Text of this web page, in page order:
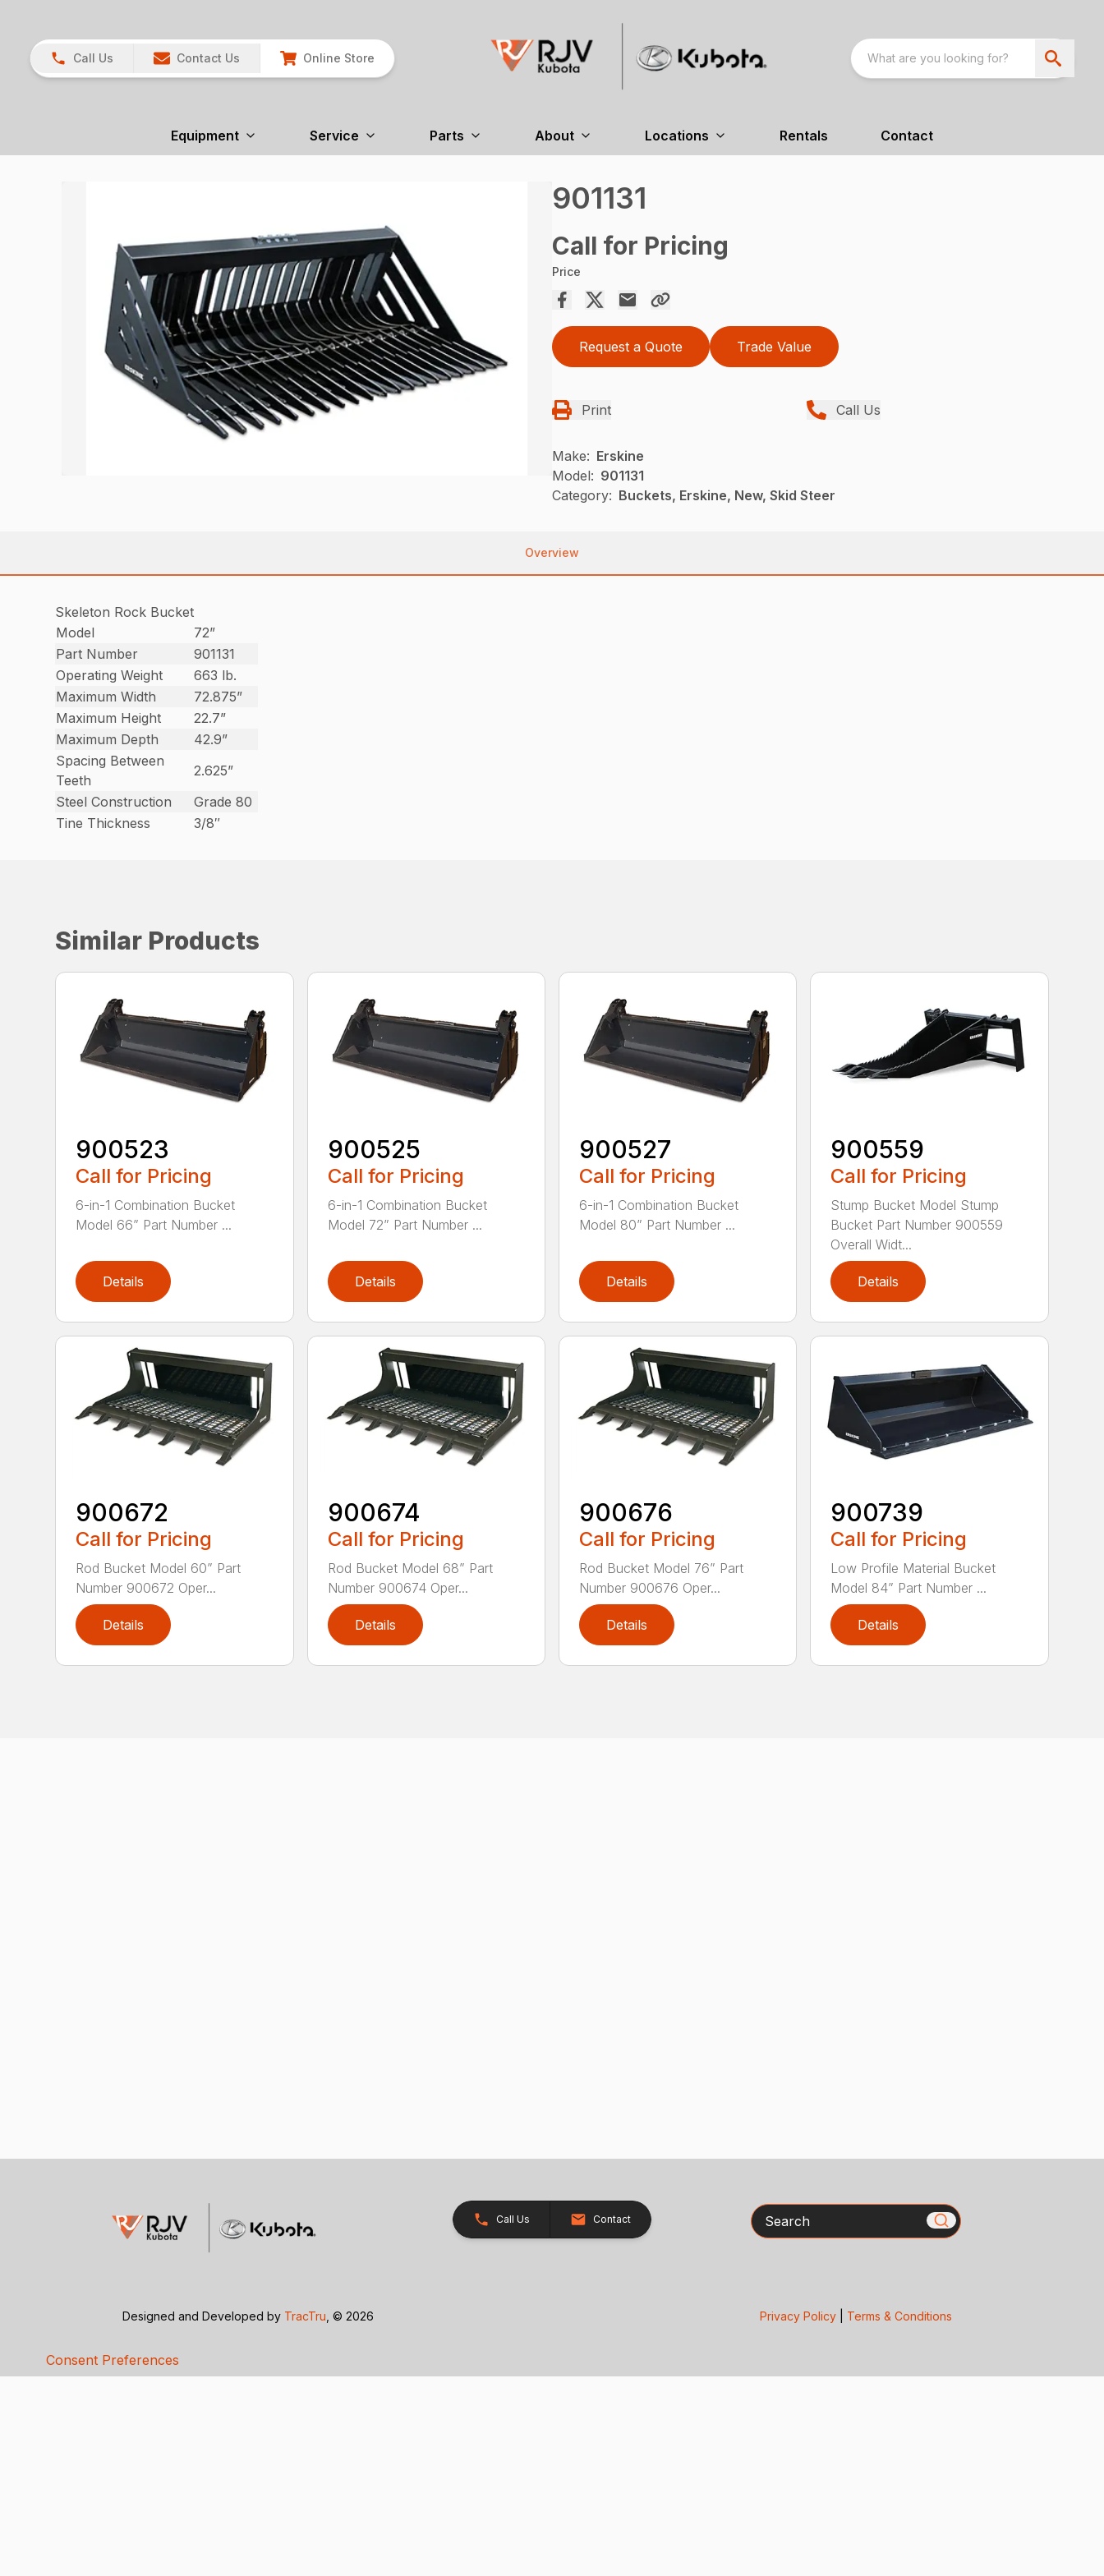
Call Us Contact Us Online Store
Equipment Service Parts About Locations Rentals Contact
901131
Call for Pricing
Price
Request a Quote Trade Value
Print Call Us
Make: Erskine
Model: 901131
Category: Buckets, Erskine, New, Skid Steer
Overview
Skeleton Rock Bucket
Model
72”
Part Number
901131
Operating Weight
663 lb.
Maximum Width
72.875”
Maximum Height
22.7”
Maximum Depth
42.9”
Spacing Between
Teeth
2.625”
Steel Construction
Grade 80
Tine Thickness
3/8″
Similar Products
900523
Call for Pricing
6-in-1 Combination Bucket
Model 66” Part Number ...
Details
900525
Call for Pricing
6-in-1 Combination Bucket
Model 72” Part Number ...
Details
900527
Call for Pricing
6-in-1 Combination Bucket
Model 80” Part Number ...
Details
900559
Call for Pricing
Stump Bucket Model Stump
Bucket Part Number 900559
Overall Widt...
Details
900672
Call for Pricing
Rod Bucket Model 60” Part
Number 900672 Oper...
Details
900674
Call for Pricing
Rod Bucket Model 68” Part
Number 900674 Oper...
Details
900676
Call for Pricing
Rod Bucket Model 76” Part
Number 900676 Oper...
Details
900739
Call for Pricing
Low Profile Material Bucket
Model 84” Part Number ...
Details
Call Us Contact Search
Designed and Developed by TracTru , © 2026 Privacy Policy| Terms & Conditions
Consent Preferences